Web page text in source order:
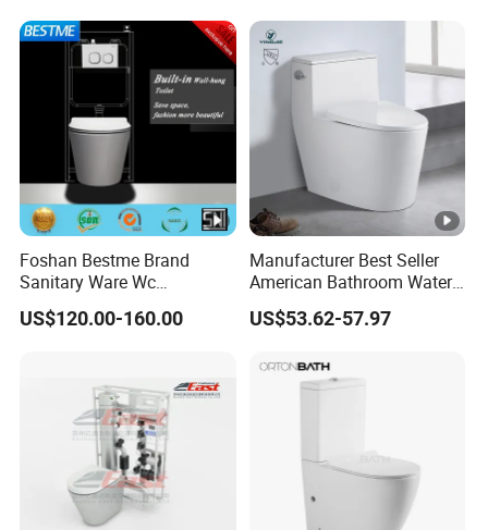
Foshan Bestme Brand
Sanitary Ware Wc
Commode Nano Glazed
Concealed Tank Glazed
US$120.00-160.00
Manufacturer Best Seller
American Bathroom Water
Closet Custom Ceramic
Commode Siphonic Flush
Cupc Toilet
US$53.62-57.97